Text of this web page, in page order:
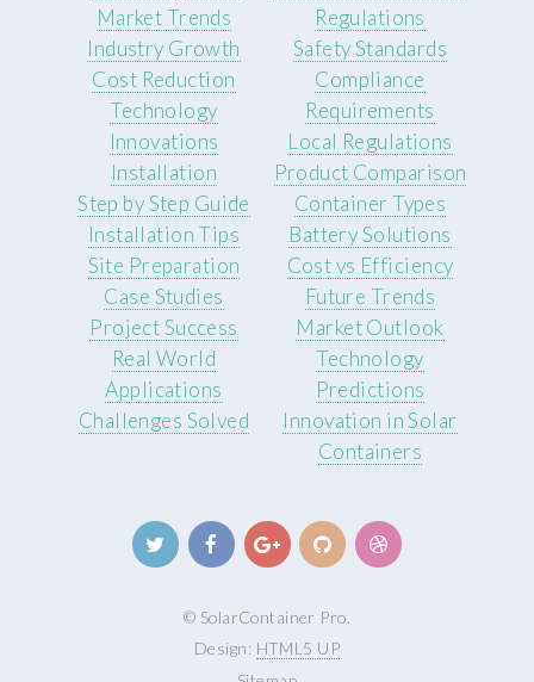
Market Trends
Industry Growth
Cost Reduction
Technology
Innovations
Regulations
Safety Standards
Compliance
Requirements
Local Regulations
Installation
Step by Step Guide
Installation Tips
Site Preparation
Product Comparison
Container Types
Battery Solutions
Cost vs Efficiency
Case Studies
Project Success
Real World
Applications
Challenges Solved
Future Trends
Market Outlook
Technology
Predictions
Innovation in Solar
Containers
© SolarContainer Pro.
Design: HTML5 UP